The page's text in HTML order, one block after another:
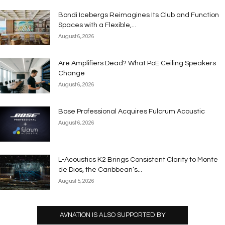
Bondi Icebergs Reimagines Its Club and Function
Spaces with a Flexible,...
August 6, 2026
Are Amplifiers Dead? What PoE Ceiling Speakers
Change
August 6, 2026
Bose Professional Acquires Fulcrum Acoustic
August 6, 2026
L-Acoustics K2 Brings Consistent Clarity to Monte
de Dios, the Caribbean’s...
August 5, 2026
AVNATION IS ALSO SUPPORTED BY